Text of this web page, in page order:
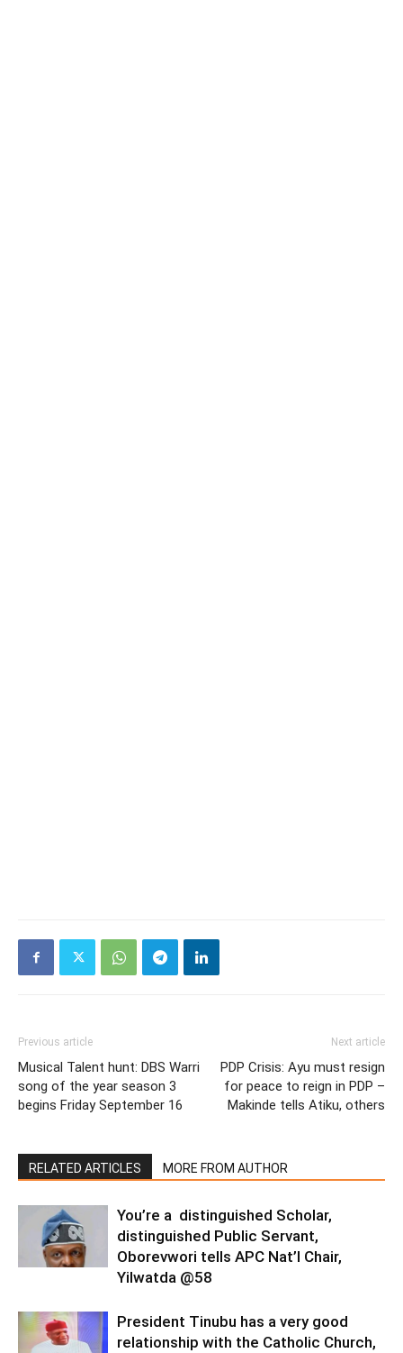
Previous article
Musical Talent hunt: DBS Warri
song of the year season 3
begins Friday September 16
Next article
PDP Crisis: Ayu must resign
for peace to reign in PDP –
Makinde tells Atiku, others
RELATED ARTICLES MORE FROM AUTHOR
You’re a distinguished Scholar,
distinguished Public Servant,
Oborevwori tells APC Nat’l Chair,
Yilwatda @58
President Tinubu has a very good
relationship with the Catholic Church,